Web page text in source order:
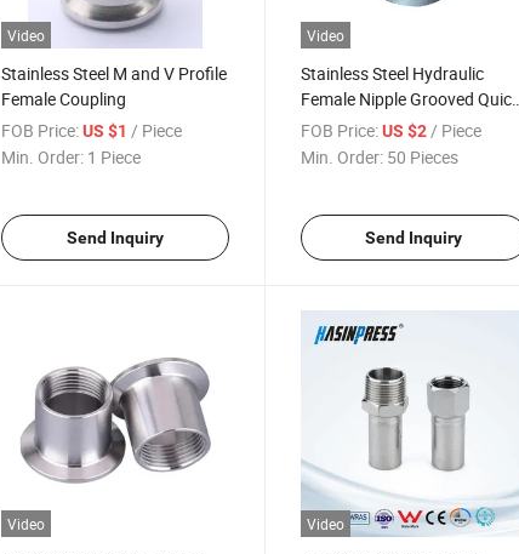
Video
Stainless Steel M and V Profile
Female Coupling
FOB Price: US $1 / Piece
Min. Order: 1 Piece
Send Inquiry
Video
Stainless Steel Hydraulic
Female Nipple Grooved Quick
Coupling
FOB Price: US $2 / Piece
Min. Order: 50 Pieces
Send Inquiry
Video Video